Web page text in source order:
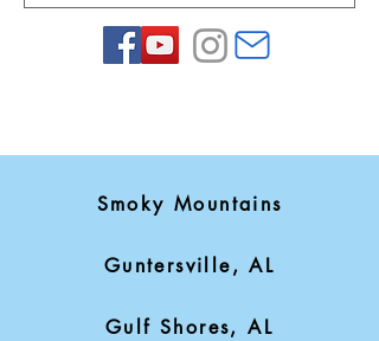
Smoky Mountains
Guntersville, AL
Gulf Shores, AL